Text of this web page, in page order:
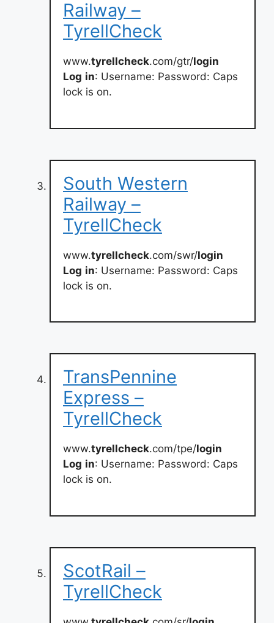
Railway –
TyrellCheck
www.tyrellcheck.com/gtr/login
Log in: Username: Password: Caps
lock is on.
South Western
Railway –
TyrellCheck
www.tyrellcheck.com/swr/login
Log in: Username: Password: Caps
lock is on.
TransPennine
Express –
TyrellCheck
www.tyrellcheck.com/tpe/login
Log in: Username: Password: Caps
lock is on.
ScotRail –
TyrellCheck